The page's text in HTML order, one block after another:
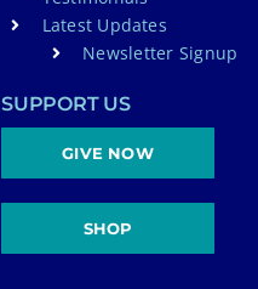
Latest Updates
Newsletter Signup
SUPPORT US
GIVE NOW
SHOP